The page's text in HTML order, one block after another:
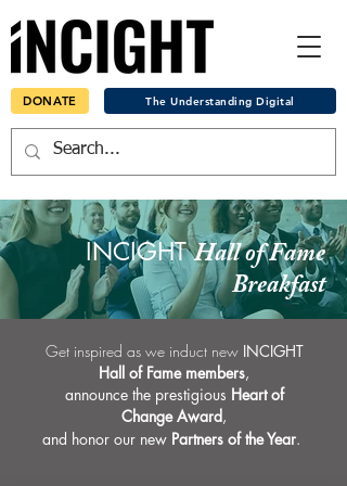
DONATE The Understanding Digital
INCIGHTHall of Fame
Breakfast
Get inspired as we induct new INCIGHT
Hall of Fame members,
announce the prestigious Heart of
Change Award,
and honor our new Partners of the Year.